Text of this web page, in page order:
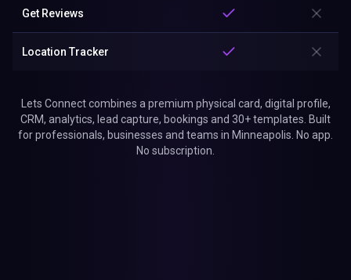
Get Reviews
Location Tracker
Lets Connect combines a premium physical card, digital profile,
CRM, analytics, lead capture, bookings and 30+ templates. Built
for professionals, businesses and teams in Minneapolis. No app.
No subscription.